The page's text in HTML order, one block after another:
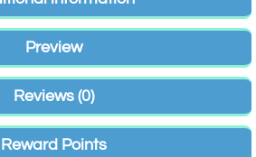
Preview
Reviews (0)
Reward Points